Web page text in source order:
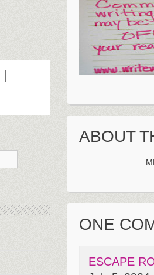
ABOUT
ONE
ESCAPE